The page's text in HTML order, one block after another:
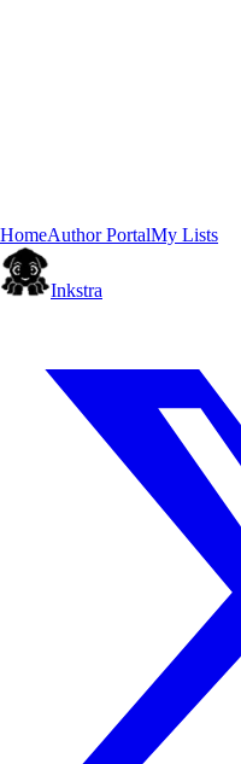
HomeAuthor PortalMy Lists
Inkstra